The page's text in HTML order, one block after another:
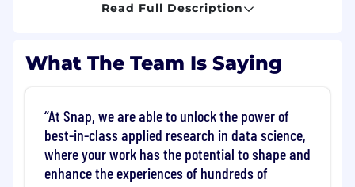
market trends and case studies
Snapchat products and best practices
book of business with the intent to
simultaneously unlock and elevate each
relationship
Read Full Description
What The Team Is Saying
At Snap, we are able to unlock the power of
best-in-class applied research in data science,
where your work has the potential to shape and
enhance the experiences of hundreds of